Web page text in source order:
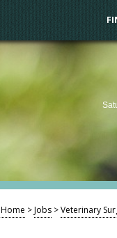
Home >Jobs >Veterinary